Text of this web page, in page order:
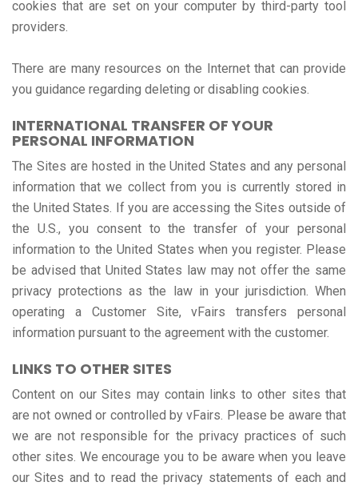
cookies that are set on your computer by third-party tool
providers.
There are many resources on the Internet that can provide
you guidance regarding deleting or disabling cookies.
INTERNATIONAL TRANSFER OF YOUR
PERSONAL INFORMATION
The Sites are hosted in the United States and any personal
information that we collect from you is currently stored in
the United States. If you are accessing the Sites outside of
the U.S., you consent to the transfer of your personal
information to the United States when you register. Please
be advised that United States law may not offer the same
privacy protections as the law in your jurisdiction. When
operating a Customer Site, vFairs transfers personal
information pursuant to the agreement with the customer.
LINKS TO OTHER SITES
Content on our Sites may contain links to other sites that
are not owned or controlled by vFairs. Please be aware that
we are not responsible for the privacy practices of such
other sites. We encourage you to be aware when you leave
our Sites and to read the privacy statements of each and